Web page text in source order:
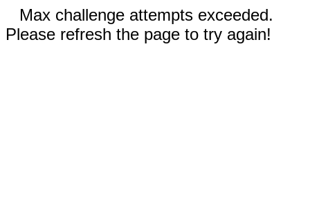
Max challenge attempts exceeded.
Please refresh the page to try again!